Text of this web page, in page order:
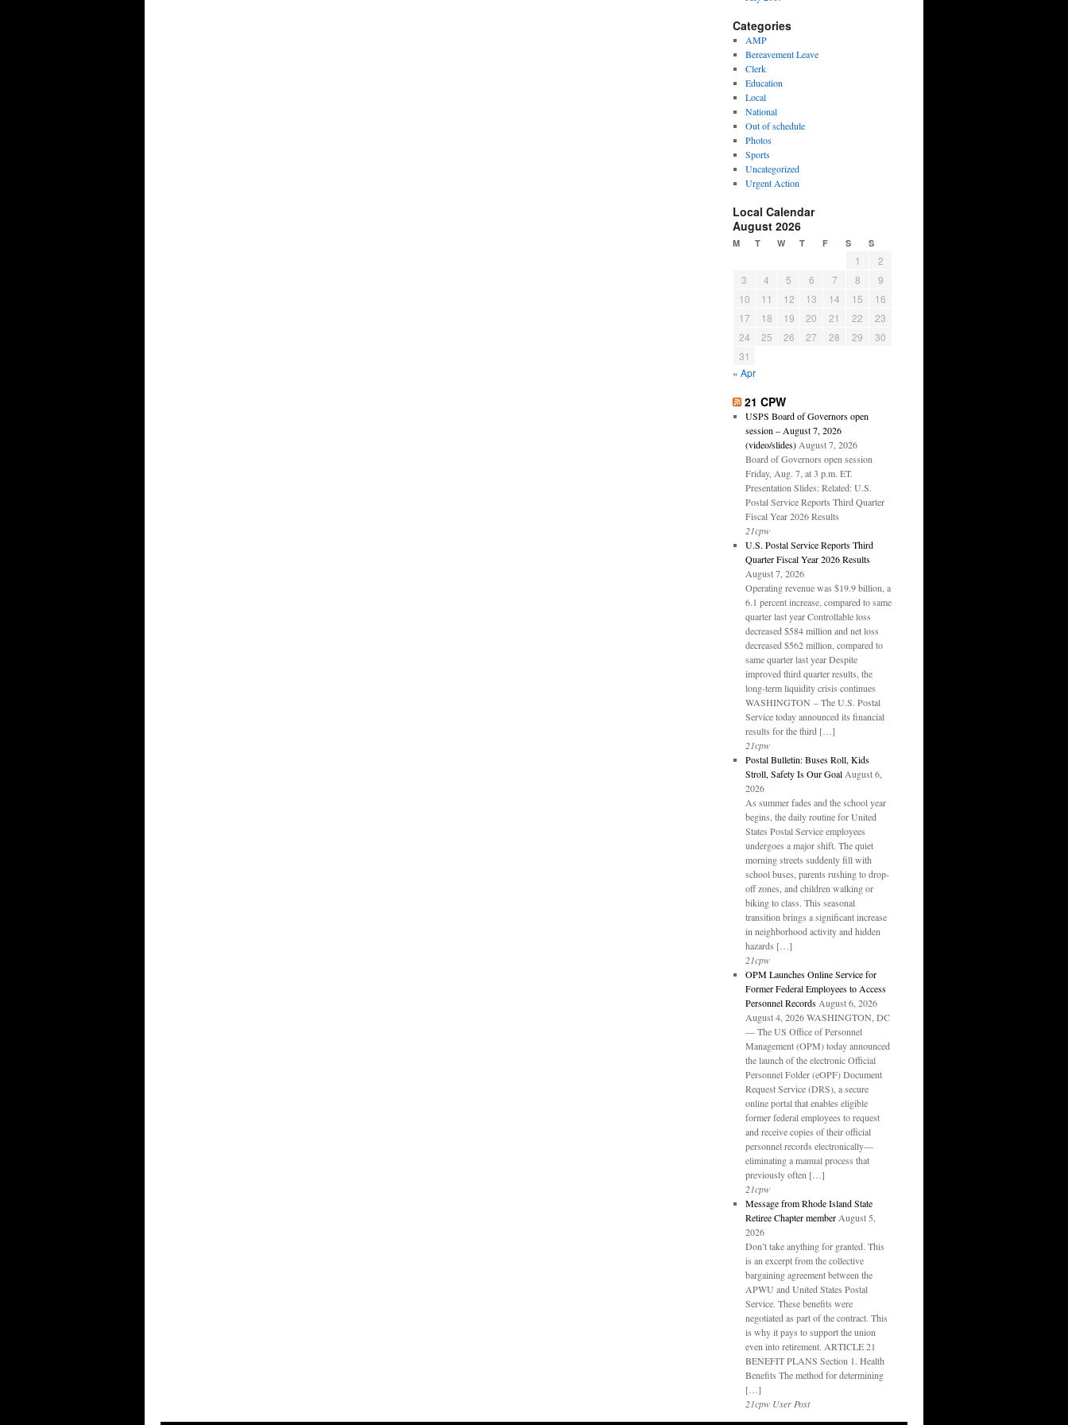
Categories
AMP
Bereavement Leave
Clerk
Education
Local
National
Out of schedule
Photos
Sports
Uncategorized
Urgent Action
Local Calendar
August 2026
M T W T F S S
1
2
3
4 5 6 7 8
9
10
11 12 13 14 15
16
17
18 19 20 21 22
23
24
25 26 27 28 29
30
31
« Apr
21 CPW
USPS Board of Governors open
session – August 7, 2026
(video/slides) August 7, 2026
Board of Governors open session
Friday, Aug. 7, at 3 p.m. ET.
Presentation Slides: Related: U.S.
Postal Service Reports Third Quarter
Fiscal Year 2026 Results
21cpw
U.S. Postal Service Reports Third
Quarter Fiscal Year 2026 Results
August 7, 2026
Operating revenue was $19.9 billion, a
6.1 percent increase, compared to same
quarter last year Controllable loss
decreased $584 million and net loss
decreased $562 million, compared to
same quarter last year Despite
improved third quarter results, the
long-term liquidity crisis continues
WASHINGTON – The U.S. Postal
Service today announced its financial
results for the third […]
21cpw
Postal Bulletin: Buses Roll, Kids
Stroll, Safety Is Our Goal August 6,
2026
As summer fades and the school year
begins, the daily routine for United
States Postal Service employees
undergoes a major shift. The quiet
morning streets suddenly fill with
school buses, parents rushing to drop-
off zones, and children walking or
biking to class. This seasonal
transition brings a significant increase
in neighborhood activity and hidden
hazards […]
21cpw
OPM Launches Online Service for
Former Federal Employees to Access
Personnel Records August 6, 2026
August 4, 2026 WASHINGTON, DC
— The US Office of Personnel
Management (OPM) today announced
the launch of the electronic Official
Personnel Folder (eOPF) Document
Request Service (DRS), a secure
online portal that enables eligible
former federal employees to request
and receive copies of their official
personnel records electronically—
eliminating a manual process that
previously often […]
21cpw
Message from Rhode Island State
Retiree Chapter member August 5,
2026
Don’t take anything for granted. This
is an excerpt from the collective
bargaining agreement between the
APWU and United States Postal
Service. These benefits were
negotiated as part of the contract. This
is why it pays to support the union
even into retirement. ARTICLE 21
BENEFIT PLANS Section 1. Health
Benefits The method for determining
[…]
21cpw User Post